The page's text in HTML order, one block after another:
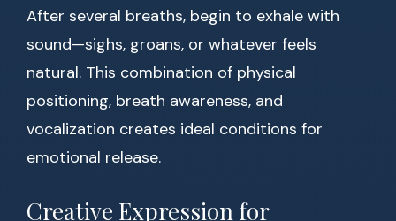
After several breaths, begin to exhale with
sound—sighs, groans, or whatever feels
natural. This combination of physical
positioning, breath awareness, and
vocalization creates ideal conditions for
emotional release.
Creative Expression for